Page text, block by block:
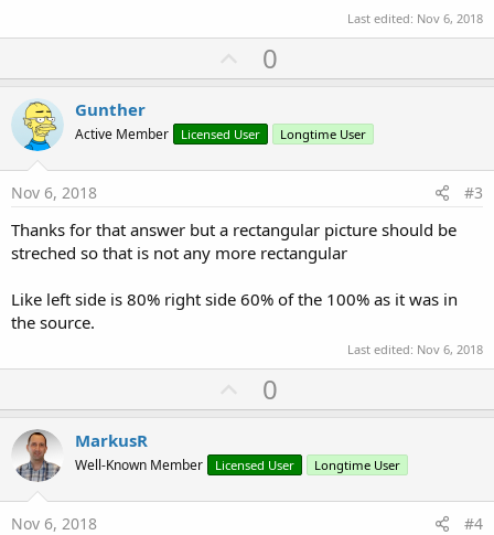
    bx2 = oxx
    by2 = oyy
'größe wie
        by1 = by2
End
If
    f2 =
1.0
'ohne ZOOM > mit ZOOM <>
        f1 = bx2 / bx1
If by1 <> by2 Then
End If
    Imv.Gravity =
(
Last edited: Nov 6, 2018
U
p
o
t
0
Gunther
Active Member Licensed User Longtime User
Nov 6, 2018 #3
Thanks for that answer but a rectangular picture should be
streched so that is not any more rectangular
Like left side is 80% right side 60% of the 100% as it was in
the source.
Last edited: Nov 6, 2018
U
p
o
t
0
MarkusR
Well-Known Member Licensed User Longtime User
Nov 6, 2018 #4